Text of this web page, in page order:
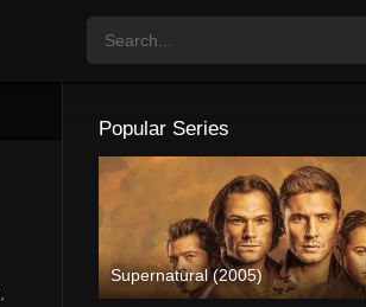
Popular Series
Supernatural (2005)